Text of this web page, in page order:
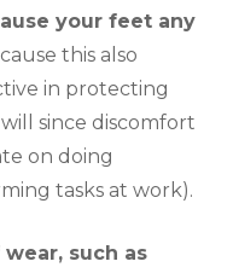
your feet any
this also
in protecting
since discomfort
on doing
tasks at work).
such as